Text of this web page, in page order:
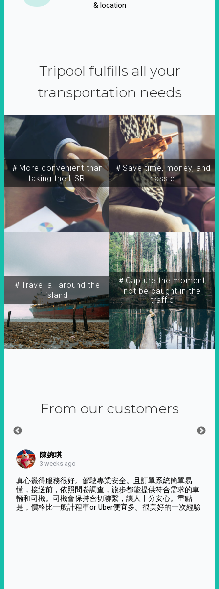
& location
Tripool fulfills all your
transportation needs
＃More convenient than
taking the HSR
＃Travel all around the
island
＃Capture the moment,
not be caught in the
traffic
＃Save time, money, and
hassle
From our customers
陳婉琪
3 weeks ago
真心覺得服務很好。駕駛專業安全。且訂單系統簡單易
懂，接送前，依照問卷調查，旅步都能提供符合需求的車
輛和司機。司機會保持密切聯繫，讓人十分安心。重點
是，價格比一般計程車or Uber便宜多。很美好的一次經驗